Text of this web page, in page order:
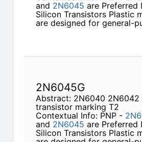
and 2N6045 are Preferred
Silicon Transistors Plastic
are designed for general-
2N6045G
Abstract: 2N6040
transistor marking T2
Contextual Info: PNP -
and 2N6045 are Preferred
Silicon Transistors Plastic